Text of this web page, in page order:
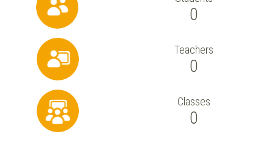
0
Teachers
0
Classes
0